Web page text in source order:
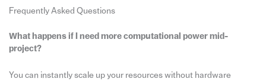
Frequently Asked Questions
What happens if I need more computational power mid-
project?
You can instantly scale up your resources without hardware